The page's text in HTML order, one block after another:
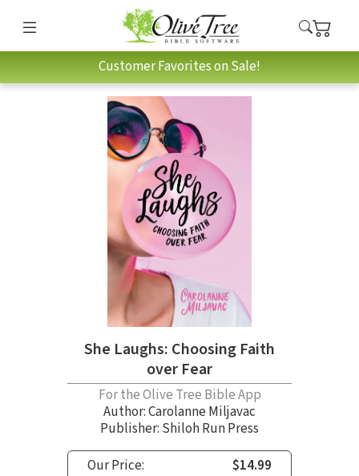
Customer Favorites on Sale!
She Laughs: Choosing Faith
over Fear
For the Olive Tree Bible App
Author:Carolanne Miljavac
Publisher: Shiloh Run Press
Our Price:
$14.99